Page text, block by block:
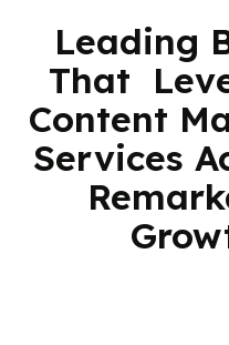
Leading
That
Content
Services